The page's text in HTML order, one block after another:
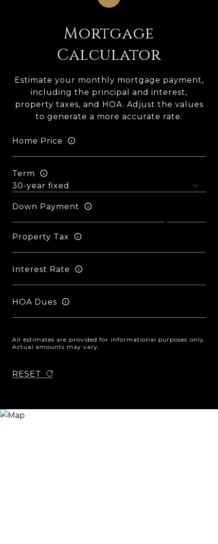
Mortgage
Calculator
Estimate your monthly mortgage payment,
including the principal and interest,
property taxes, and HOA. Adjust the values
to generate a more accurate rate.
Home Price
Term
Down Payment
Property Tax
Interest Rate
HOA Dues
All estimates are provided for informational purposes only.
Actual amounts may vary.
RESET